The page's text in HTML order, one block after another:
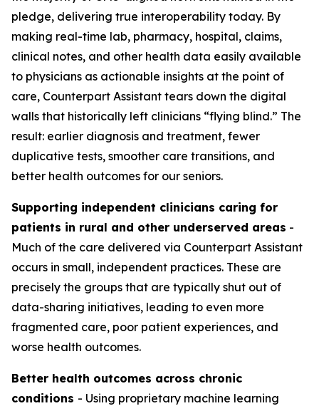
pledge, delivering true interoperability today. By
making real-time lab, pharmacy, hospital, claims,
clinical notes, and other health data easily available
to physicians as actionable insights at the point of
care, Counterpart Assistant tears down the digital
walls that historically left clinicians “flying blind.” The
result: earlier diagnosis and treatment, fewer
duplicative tests, smoother care transitions, and
better health outcomes for our seniors.
Supporting independent clinicians caring for
patients in rural and other underserved areas -
Much of the care delivered via Counterpart Assistant
occurs in small, independent practices. These are
precisely the groups that are typically shut out of
data-sharing initiatives, leading to even more
fragmented care, poor patient experiences, and
worse health outcomes.
Better health outcomes across chronic
conditions - Using proprietary machine learning